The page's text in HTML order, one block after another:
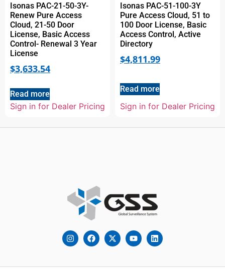
Isonas PAC-21-50-3Y-
Renew Pure Access
Cloud, 21-50 Door
License, Basic Access
Control- Renewal 3 Year
License
$3,633.54
Read more
Sign in for Dealer Pricing
Isonas PAC-51-100-3Y
Pure Access Cloud, 51 to
100 Door License, Basic
Access Control, Active
Directory
$4,811.99
Read more
Sign in for Dealer Pricing